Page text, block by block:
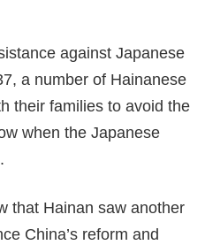
against Japanese
a number of Hainanese
their families to avoid the
when the Japanese
that Hainan saw another
China’s reform and